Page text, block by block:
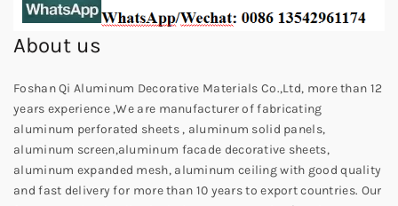
About us
Foshan Qi Aluminum Decorative Materials Co.,Ltd, more than 12
years experience ,We are manufacturer of fabricating
aluminum perforated sheets , aluminum solid panels,
aluminum screen,aluminum facade decorative sheets,
aluminum expanded mesh, aluminum ceiling with good quality
and fast delivery for more than 10 years to export countries. Our